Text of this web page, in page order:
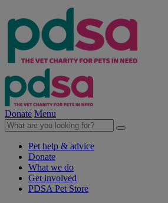
Donate Menu
Pet help & advice
Donate
What we do
Get involved
PDSA Pet Store